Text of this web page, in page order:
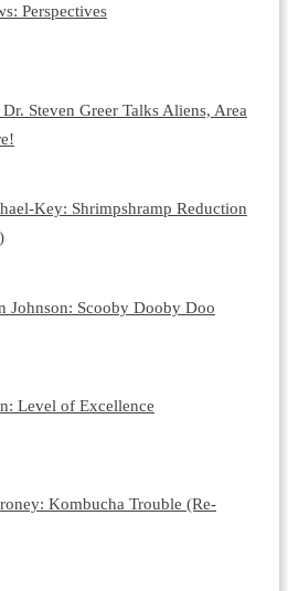
Perspectives
Steven Greer Talks Aliens, Area
Key: Shrimpshramp Reduction
Johnson: Scooby Dooby Doo
Level of Excellence
Kombucha Trouble (Re-